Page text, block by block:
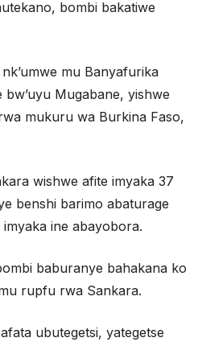
bombi bakatiwe
mu Banyafurika
Mugabane, yishwe
mukuru wa Burkina Faso,
wishwe afite imyaka 37
benshi barimo abaturage
ine abayobora.
baburanye bahakana ko
rupfu rwa Sankara.
ubutegetsi, yategetse